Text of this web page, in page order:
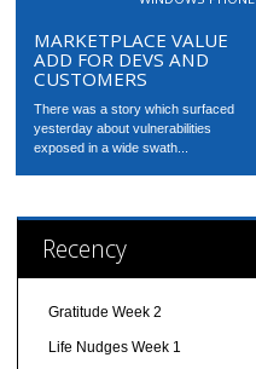
MARKETPLACE VALUE
ADD FOR DEVS AND
CUSTOMERS
There was a story which surfaced
yesterday about vulnerabilities
exposed in a wide swath...
Recency
Gratitude Week 2
Life Nudges Week 1